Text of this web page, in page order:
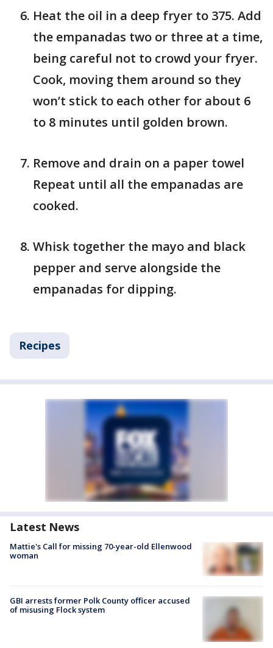
Heat the oil in a deep fryer to 375. Add
the empanadas two or three at a time,
being careful not to crowd your fryer.
Cook, moving them around so they
won’t stick to each other for about 6
to 8 minutes until golden brown.
Remove and drain on a paper towel
Repeat until all the empanadas are
cooked.
Whisk together the mayo and black
pepper and serve alongside the
empanadas for dipping.
Recipes
Latest News
Mattie's Call for missing 70-year-old Ellenwood
woman
GBI arrests former Polk County officer accused
of misusing Flock system